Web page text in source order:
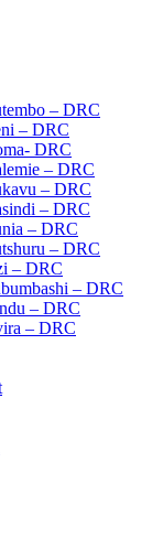
– DRC
– DRC
DRC
– DRC
– DRC
– DRC
– DRC
– DRC
– DRC
– DRC
– DRC
– DRC